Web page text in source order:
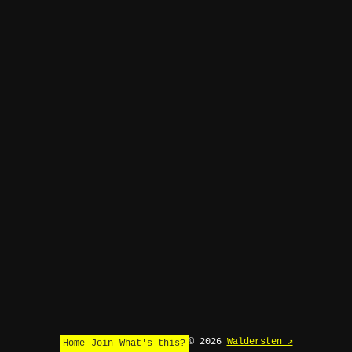
Home Join What's this? © 2026 Waldersten ↗